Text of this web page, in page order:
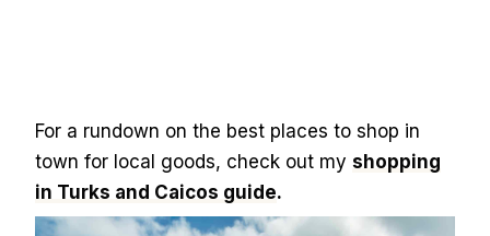
For a rundown on the best places to shop in
town for local goods, check out my shopping
in Turks and Caicos guide.